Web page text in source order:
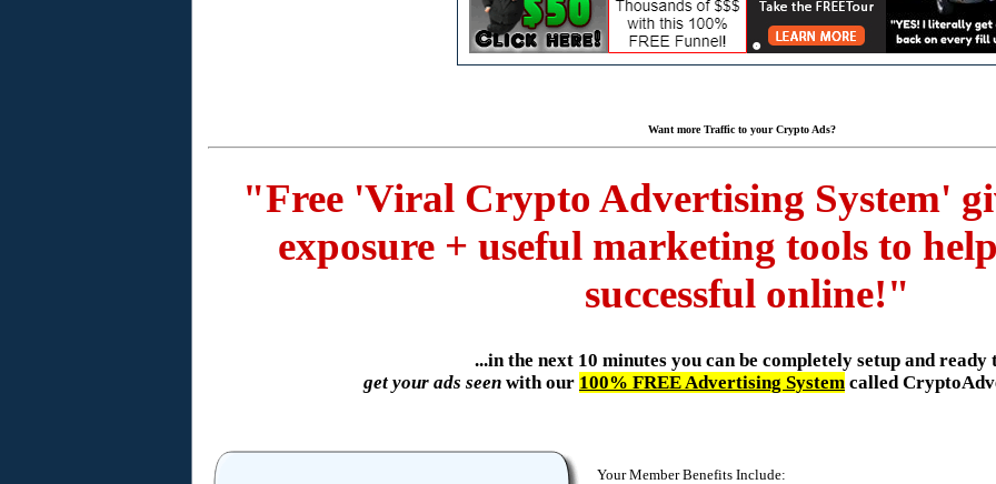
Want more Traffic to your Crypto Ads?
"Free 'Viral Crypto Advertising System'
exposure + useful marketing tools to
successful online!"
...in the next 10 minutes you can be completely setup and ready
get your ads seen with our 100% FREE Advertising System called
Your Member Benefits Include: